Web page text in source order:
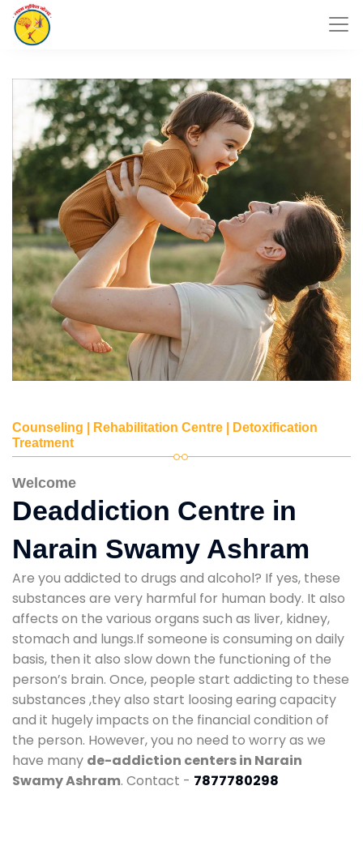
Counseling | Rehabilitation Centre | Detoxification
Treatment
Welcome
Deaddiction Centre in
Narain Swamy Ashram
Are you addicted to drugs and alcohol? If yes, these
substances are very harmful for human body. It also
affects on the various organs such as liver, kidney,
stomach and lungs.If someone is consuming on daily
basis, then it also slow down the functioning of the
person’s brain. Once, people start addicting to these
substances ,they also start loosing earing capacity
and it hugely impacts on the financial condition of
the person. However, you no need to worry as we
have many de-addiction centers in Narain
Swamy Ashram. Contact - 7877780298